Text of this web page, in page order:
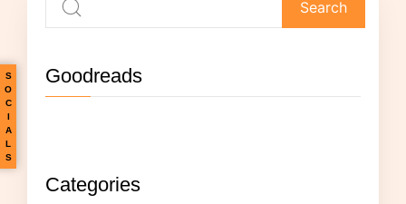
S
O
C
I
A
L
S
Goodreads
Categories